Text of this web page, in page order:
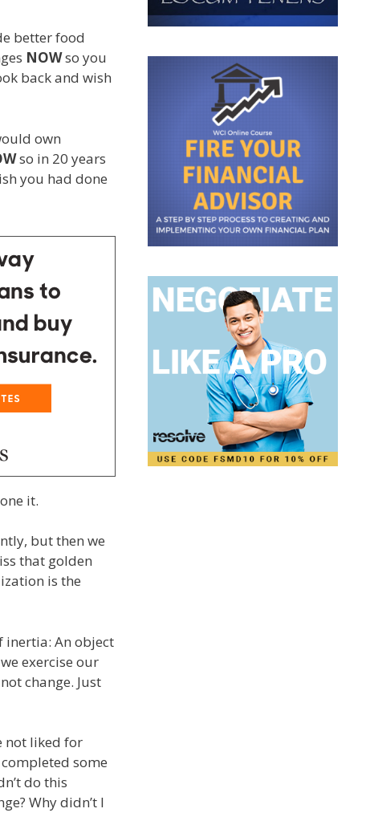
better food
NOWso you
back and wish
own
so in 20 years
you had done
it.
but then we
that golden
is the
inertia: An object
exercise our
change. Just
not liked for
some
do this
Why didn’t I